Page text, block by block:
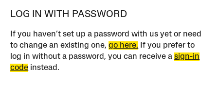
LOG IN WITH PASSWORD
If you haven’t set up a password with us yet or need
to change an existing one,go here. If you prefer to
log in without a password, you can receive asign-in
code instead.